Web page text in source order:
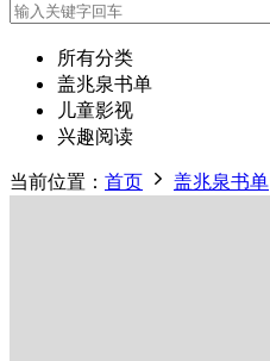
所有分类
盖兆泉书单
儿童影视
兴趣阅读
当前位置： 首页 盖兆泉书单